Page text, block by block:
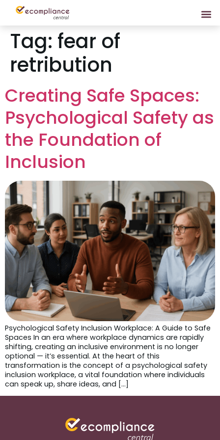
Tag: fear of
retribution
Creating Safe Spaces:
Psychological Safety as
the Foundation of
Inclusion
Psychological Safety Inclusion Workplace: A Guide to Safe
Spaces In an era where workplace dynamics are rapidly
shifting, creating an inclusive environment is no longer
optional — it’s essential. At the heart of this
transformation is the concept of a psychological safety
inclusion workplace, a vital foundation where individuals
can speak up, share ideas, and […]